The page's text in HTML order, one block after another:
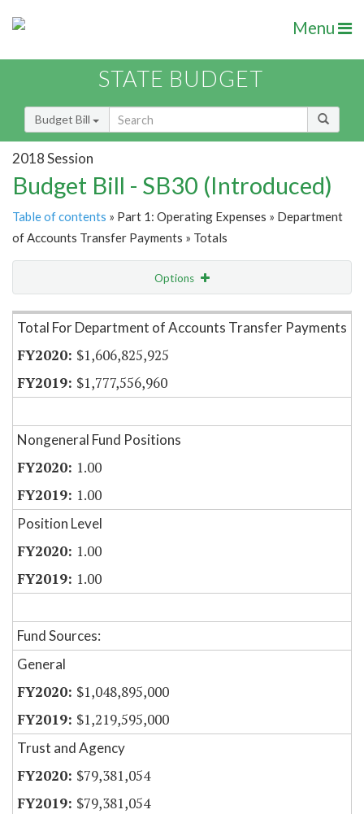
Menu
STATE BUDGET
Budget Bill
2018 Session
Budget Bill - SB30 (Introduced)
Table of contents » Part 1: Operating Expenses » Department
of Accounts Transfer Payments » Totals
Options
Item Lookup
Total For Department of Accounts Transfer Payments
$1,606,825,925
$1,777,556,960
Nongeneral Fund Positions
1.00
1.00
Position Level
1.00
1.00
Fund Sources:
General
$1,048,895,000
$1,219,595,000
Trust and Agency
$79,381,054
$79,381,054